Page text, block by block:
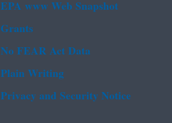
EPA www Web Snapshot
Grants
No FEAR Act Data
Plain Writing
Privacy and Security Notice